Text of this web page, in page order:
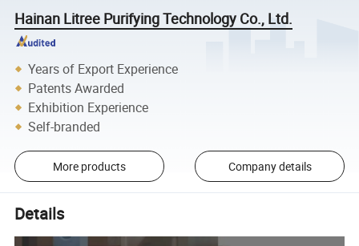
Hainan Litree Purifying Technology Co., Ltd.
Years of Export Experience
Patents Awarded
Exhibition Experience
Self-branded
More products Company details
Details